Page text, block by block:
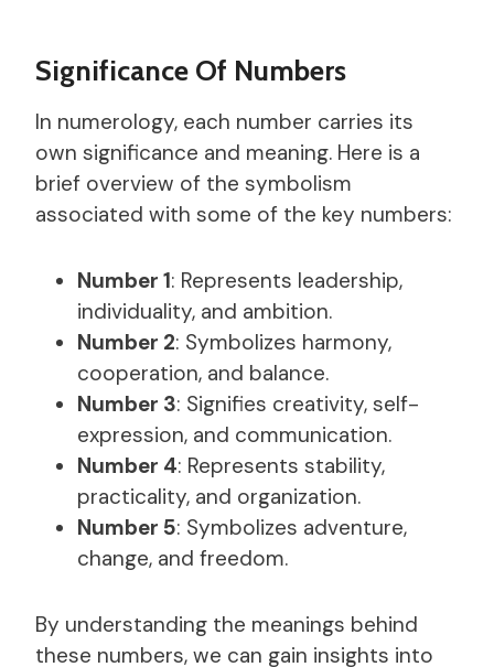
Significance Of Numbers
In numerology, each number carries its
own significance and meaning. Here is a
brief overview of the symbolism
associated with some of the key numbers:
Number 1: Represents leadership,
individuality, and ambition.
Number 2: Symbolizes harmony,
cooperation, and balance.
Number 3: Signifies creativity, self-
expression, and communication.
Number 4: Represents stability,
practicality, and organization.
Number 5: Symbolizes adventure,
change, and freedom.
By understanding the meanings behind
these numbers, we can gain insights into